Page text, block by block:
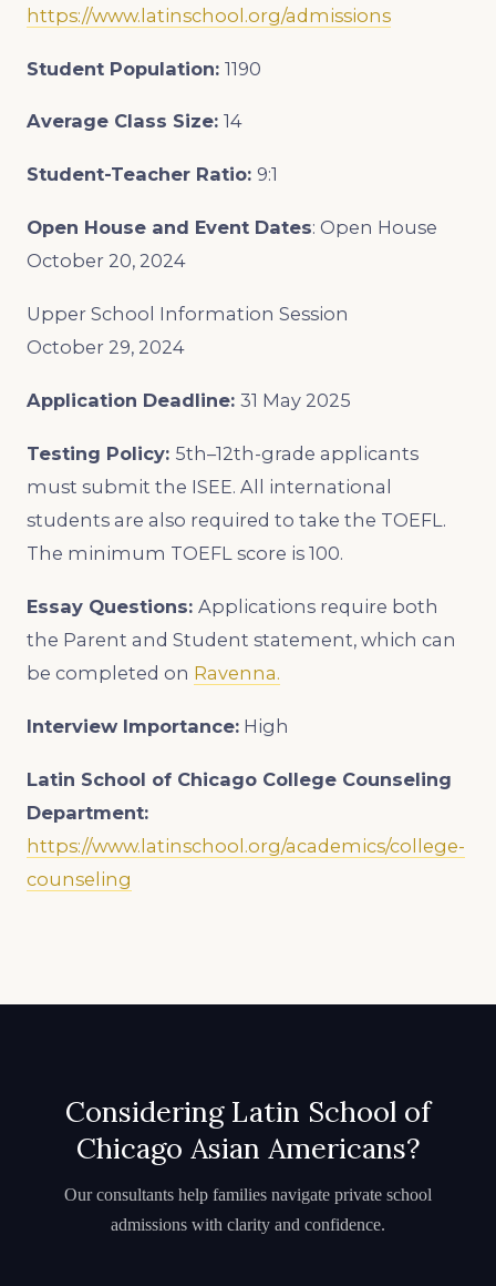
https://www.latinschool.org/admissions
Student Population: 1190
Average Class Size: 14
Student-Teacher Ratio: 9:1
Open House and Event Dates: Open House
October 20, 2024
Upper School Information Session
October 29, 2024
Application Deadline: 31 May 2025
Testing Policy: 5th–12th-grade applicants
must submit the ISEE. All international
students are also required to take the TOEFL.
The minimum TOEFL score is 100.
Essay Questions: Applications require both
the Parent and Student statement, which can
be completed on Ravenna.
Interview Importance: High
Latin School of Chicago College Counseling
Department:
https://www.latinschool.org/academics/college-
counseling
Considering Latin School of
Chicago Asian Americans?
Our consultants help families navigate private school
admissions with clarity and confidence.